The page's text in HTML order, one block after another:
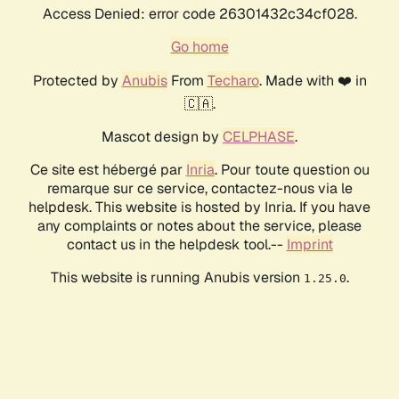
Access Denied: error code 26301432c34cf028.
Go home
Protected by AnubisFrom Techaro. Made with ❤️ in
🇨🇦.
Mascot design by CELPHASE.
Ce site est hébergé par Inria. Pour toute question ou
remarque sur ce service, contactez-nous via le
helpdesk. This website is hosted by Inria. If you have
any complaints or notes about the service, please
contact us in the helpdesk tool.-- Imprint
This website is running Anubis version 1.25.0.